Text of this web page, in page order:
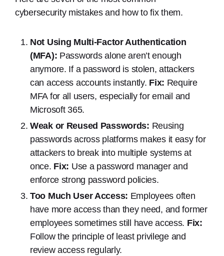
cybersecurity mistakes and how to fix them.
Not Using Multi-Factor Authentication
(MFA): Passwords alone aren’t enough
anymore. If a password is stolen, attackers
can access accounts instantly. Fix: Require
MFA for all users, especially for email and
Microsoft 365.
Weak or Reused Passwords: Reusing
passwords across platforms makes it easy for
attackers to break into multiple systems at
once. Fix: Use a password manager and
enforce strong password policies.
Too Much User Access: Employees often
have more access than they need, and former
employees sometimes still have access. Fix:
Follow the principle of least privilege and
review access regularly.